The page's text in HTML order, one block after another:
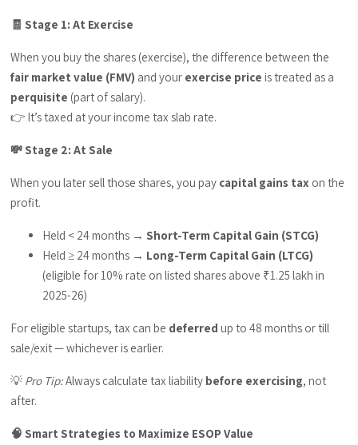
🧾 Stage 1: At Exercise
When you buy the shares (exercise), the difference between the
fair market value (FMV) and your exercise price is treated as a
perquisite (part of salary).
👉 It’s taxed at your income tax slab rate.
💸 Stage 2: At Sale
When you later sell those shares, you pay capital gains tax on the
profit.
Held < 24 months →Short-Term Capital Gain (STCG)
Held ≥ 24 months → Long-Term Capital Gain (LTCG)
(eligible for 10% rate on listed shares above ₹1.25 lakh in
2025-26)
For eligible startups, tax can be deferred up to 48 months or till
sale/exit — whichever is earlier.
💡 Pro Tip:Always calculate tax liability before exercising, not
after.
🧠 Smart Strategies to Maximize ESOP Value